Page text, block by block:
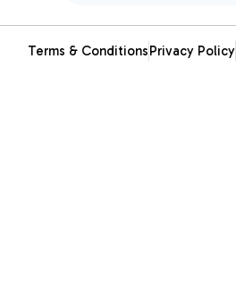
Terms & ConditionsPrivacy Policy